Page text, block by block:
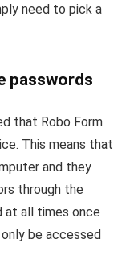
need to pick a
passwords
that Robo Form
This means that
and they
through the
at all times once
be accessed